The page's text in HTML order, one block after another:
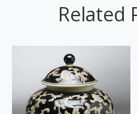
Related